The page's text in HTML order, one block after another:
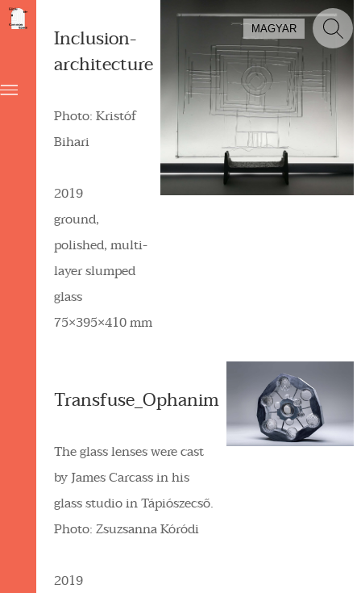
MAGYAR
Inclusion-
architecture
Photo: Kristóf
Bihari
2019
ground,
polished, multi-
layer slumped
glass
75×395×410 mm
Transfuse_Ophanim
The glass lenses were cast
by James Carcass in his
glass studio in Tápiószecső.
Photo: Zsuzsanna Kóródi
2019